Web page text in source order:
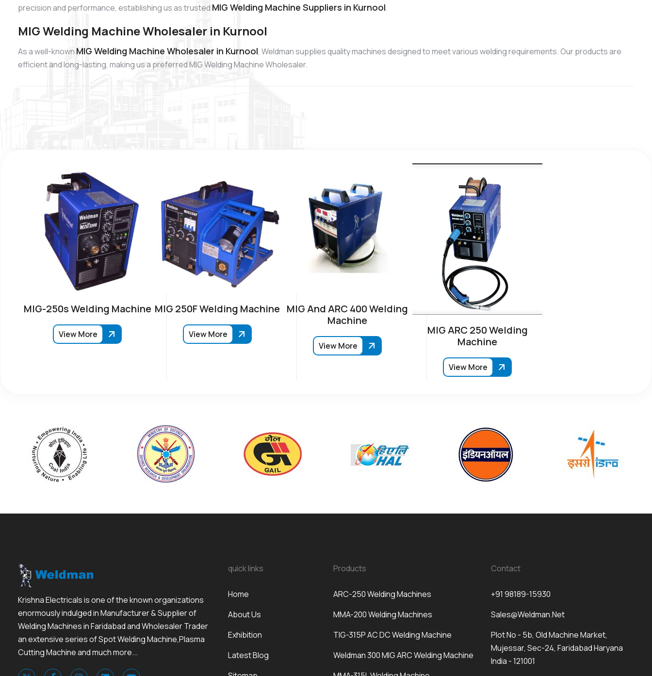
precision and performance, establishing us as trusted MIG Welding Machine Suppliers in Kurnool.
MIG Welding Machine Wholesaler in Kurnool
As a well-known MIG Welding Machine Wholesaler in Kurnool, Weldman supplies quality machines designed to meet various welding requirements. Our products are
efficient and long-lasting, making us a preferred MIG Welding Machine Wholesaler.
MIG-250s Welding Machine
View More
MIG 250F Welding Machine
View More
MIG And ARC 400 Welding
Machine
View More
MIG ARC 250 Welding
Machine
View More
Krishna Electricals is one of the known organizations
enormously indulged in Manufacturer & Supplier of
Welding Machines in Faridabad and Wholesaler Trader
an extensive series of Spot Welding Machine,Plasma
Cutting Machine and much more...
quick links
Home
About Us
Exhibition
Latest Blog
Products
ARC-250 Welding Machines
MMA-200 Welding Machines
TIG-315P AC DC Welding Machine
Weldman 300 MIG ARC Welding Machine
Contact
+91 98189-15930
Sales@weldman.net
Plot No - 5b, Old Machine Market,
Mujessar, Sec-24, Faridabad Haryana
India - 121001